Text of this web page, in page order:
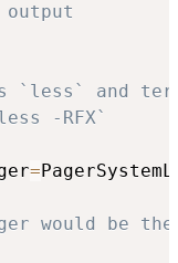
`less` and
-RFX`
=
would be the